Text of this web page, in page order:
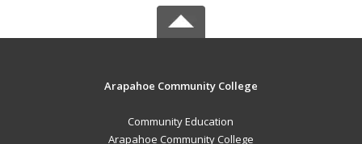
Arapahoe Community College
Community Education
Arapahoe Community College